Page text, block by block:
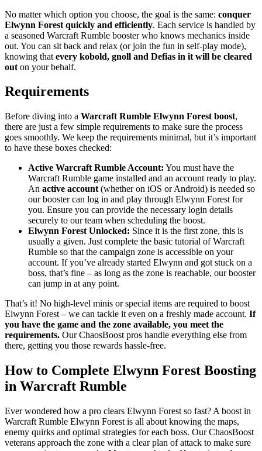
No matter which option you choose, the goal is the same: conquer
Elwynn Forest quickly and efficiently. Each service is handled by
a seasoned Warcraft Rumble booster who knows mechanics inside
out. You can sit back and relax (or join the fun in self-play mode),
knowing that every kobold, gnoll and Defias in it will be cleared
out on your behalf.
Requirements
Before diving into a Warcraft Rumble Elwynn Forest boost,
there are just a few simple requirements to make sure the process
goes smoothly. We keep the requirements minimal, but it’s important
to have these boxes checked:
Active Warcraft Rumble Account: You must have the
Warcraft Rumble game installed and an account ready to play.
An active account (whether on iOS or Android) is needed so
our booster can log in and play through Elwynn Forest for
you. Ensure you can provide the necessary login details
securely to our team when scheduling the boost.
Elwynn Forest Unlocked: Since it is the first zone, this is
usually a given. Just complete the basic tutorial of Warcraft
Rumble so that the campaign zone is accessible on your
account. If you’ve already started Elwynn and got stuck on a
boss, that’s fine – as long as the zone is reachable, our booster
can jump in at any point.
That’s it! No high-level minis or special items are required to boost
Elwynn Forest – we can tackle it even on a freshly made account. If
you have the game and the zone available, you meet the
requirements. Our ChaosBoost pros handle everything else from
there, getting you those rewards hassle-free.
How to Complete Elwynn Forest Boosting
in Warcraft Rumble
Ever wondered how a pro clears Elwynn Forest so fast? A boost in
Warcraft Rumble Elwynn Forest is all about knowing the maps,
enemy quirks and optimal strategies for each boss. Our ChaosBoost
veterans approach the zone with a clear plan of attack to make sure